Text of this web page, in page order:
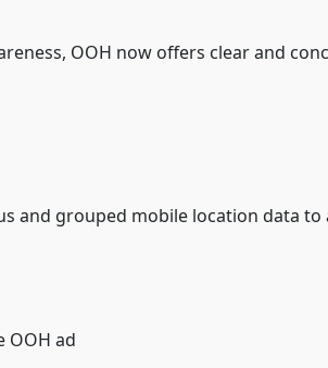
OOH now offers clear and
and grouped mobile location data to
OOH ad